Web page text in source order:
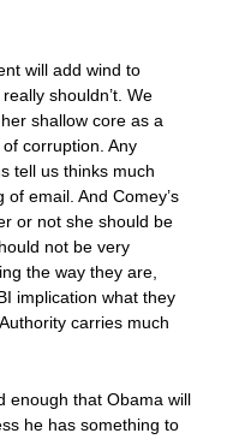
will add wind to
shouldn’t. We
shallow core as a
corruption. Any
tell us thinks much
email. And Comey’s
or not she should be
not be very
the way they are,
implication what they
carries much
enough that Obama will
he has something to